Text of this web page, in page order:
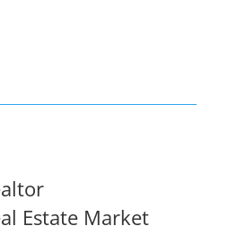
Estate Market